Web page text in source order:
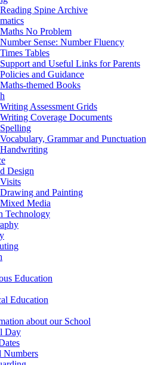
Reading Spine Archive
Maths No Problem
Number Sense: Number Fluency
Times Tables
Support and Useful Links for Parents
Policies and Guidance
Maths-themed Books
Writing Assessment Grids
Writing Coverage Documents
Spelling
Vocabulary, Grammar and Punctuation
Handwriting
Design
Visits
Drawing and Painting
Mixed Media
Technology
Education
Education
about our School
Day
Numbers